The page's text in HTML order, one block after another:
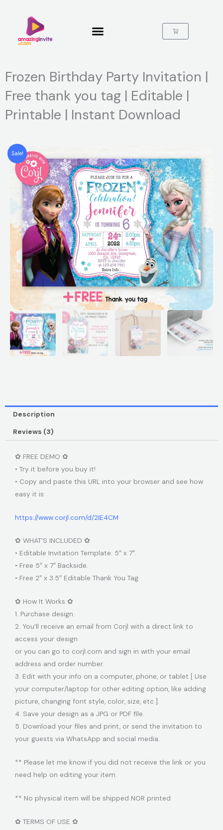
Cart
Frozen Birthday Party Invitation |
Free thank you tag | Editable |
Printable | Instant Download
Sale!
Description
Reviews (3)
✿ FREE DEMO ✿
• Try it before you buy it!
• Copy and paste this URL into your browser and see how
easy it is:
https://www.corjl.com/d/2IE4CM
✿ WHAT’S INCLUDED ✿
• Editable Invitation Template: 5″ x 7″.
• Free 5″ x 7″ Backside.
• Free 2″ x 3.5″ Editable Thank You Tag.
✿ How It Works ✿
1. Purchase design.
2. You’ll receive an email from Corjl with a direct link to
access your design
or you can go to corjl.com and sign in with your email
address and order number.
3. Edit with your info on a computer, phone, or tablet [ Use
your computer/laptop for other editing option, like adding
picture, changing font style, color, size, etc ].
4. Save your design as a JPG or PDF file.
5. Download your files and print, or send the invitation to
your guests via WhatsApp and social media.
** Please let me know if you did not receive the link or you
need help on editing your item.
** No physical item will be shipped NOR printed
✿ TERMS OF USE ✿